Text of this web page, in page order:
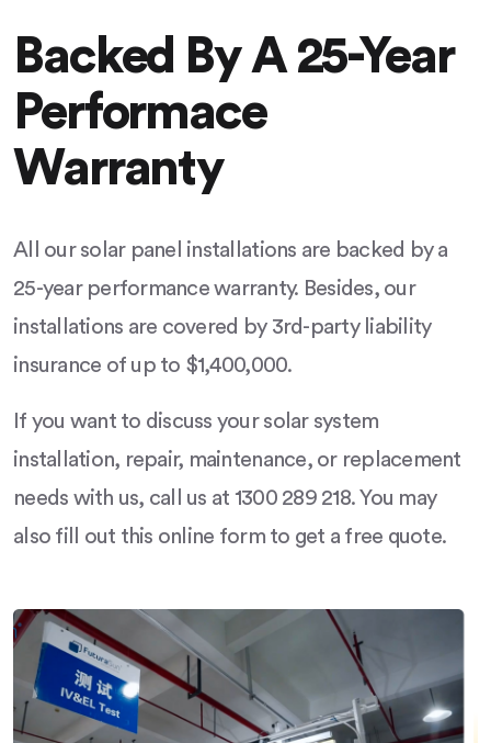
Backed By A 25-Year
Performace
Warranty
All our solar panel installations are backed by a
25-year performance warranty. Besides, our
installations are covered by 3rd-party liability
insurance of up to $1,400,000.
If you want to discuss your solar system
installation, repair, maintenance, or replacement
needs with us, call us at 1300 289 218. You may
also fill out this online form to get a free quote.